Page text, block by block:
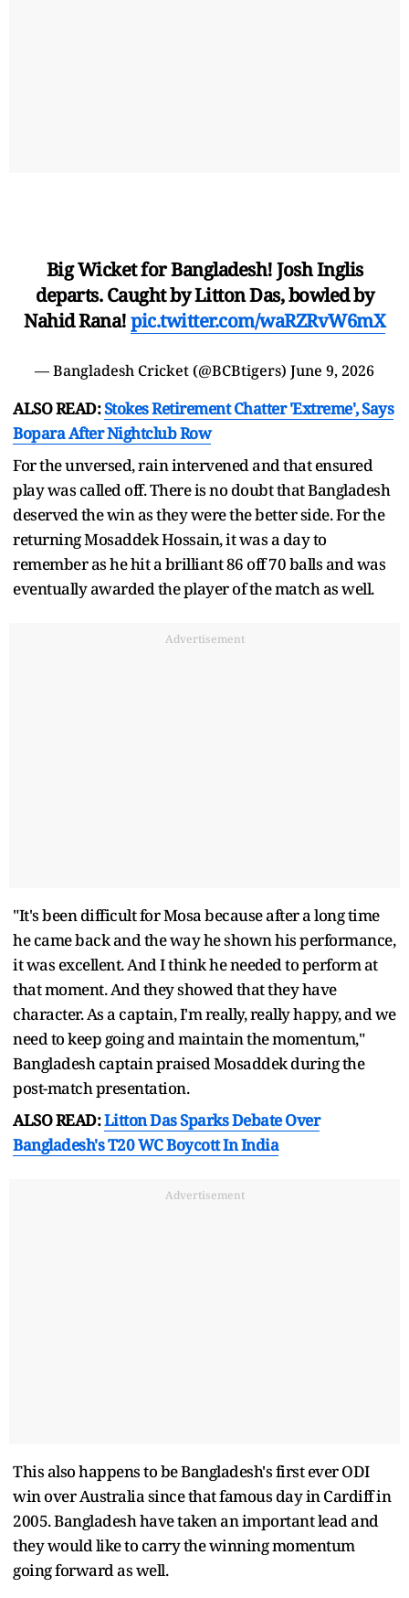
Big Wicket for Bangladesh! Josh Inglis
departs. Caught by Litton Das, bowled by
Nahid Rana!pic.twitter.com/waRZRvW6mX
— Bangladesh Cricket (@BCBtigers) June 9, 2026
ALSO READ:Stokes Retirement Chatter 'Extreme', Says
Bopara After Nightclub Row
For the unversed, rain intervened and that ensured
play was called off. There is no doubt that Bangladesh
deserved the win as they were the better side. For the
returning Mosaddek Hossain, it was a day to
remember as he hit a brilliant 86 off 70 balls and was
eventually awarded the player of the match as well.
Advertisement
"It's been difficult for Mosa because after a long time
he came back and the way he shown his performance,
it was excellent. And I think he needed to perform at
that moment. And they showed that they have
character. As a captain, I'm really, really happy, and we
need to keep going and maintain the momentum,"
Bangladesh captain praised Mosaddek during the
post-match presentation.
ALSO READ:Litton Das Sparks Debate Over
Bangladesh's T20 WC Boycott In India
Advertisement
This also happens to be Bangladesh's first ever ODI
win over Australia since that famous day in Cardiff in
2005. Bangladesh have taken an important lead and
they would like to carry the winning momentum
going forward as well.